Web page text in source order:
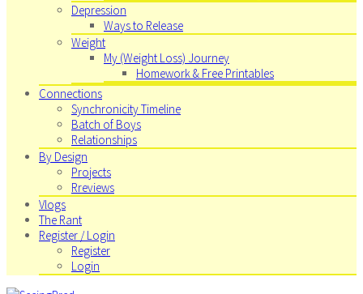
Depression
Ways to Release
Weight
My (Weight Loss) Journey
Homework & Free Printables
Connections
Synchronicity Timeline
Batch of Boys
Relationships
By Design
Projects
Rreviews
Vlogs
The Rant
Register / Login
Register
Login